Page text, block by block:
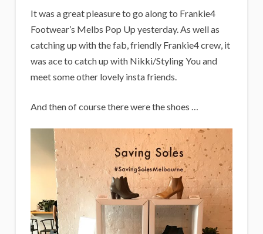
It was a great pleasure to go along to Frankie4
Footwear’s Melbs Pop Up yesterday. As well as
catching up with the fab, friendly Frankie4 crew, it
was ace to catch up with Nikki/Styling You and
meet some other lovely insta friends.
And then of course there were the shoes …